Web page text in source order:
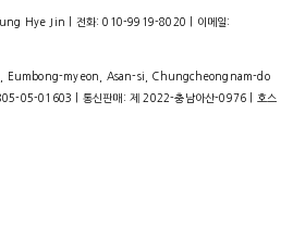
Hye Jin | 전화: 010-9919-8020 | 이메일:
Eumbong-myeon, Asan-si, Chungcheongnam-do
05-01603 | 통신판매: 제 2022-충남아산-0976 | 호스